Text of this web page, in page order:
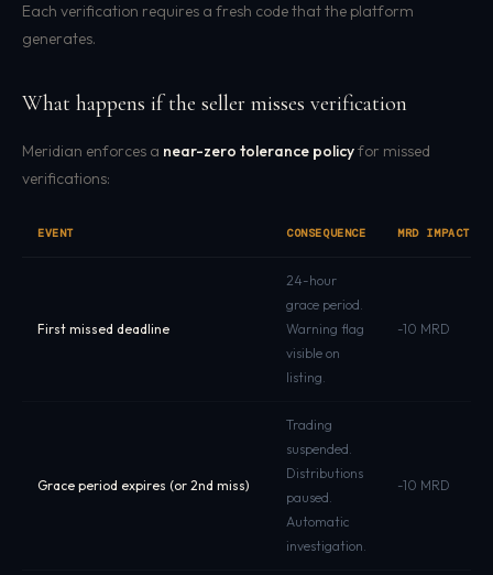
Each verification requires a fresh code that the platform
generates.
What happens if the seller misses verification
Meridian enforces a near-zero tolerance policyfor missed
verifications:
EVENT CONSEQUENCE MRD IMPACT
First missed deadline
24-hour
grace period.
Warning flag
visible on
listing.
-10 MRD
Grace period expires (or 2nd miss)
Trading
suspended.
Distributions
paused.
Automatic
investigation.
-10 MRD